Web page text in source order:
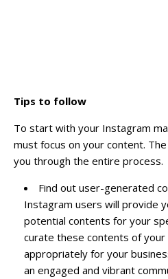
Tips to follow
To start with your Instagram
must focus on your content.
you through the entire process.
Find out user-generated
Instagram users will provide
potential contents for your
curate these contents of
appropriately for your
an engaged and vibrant